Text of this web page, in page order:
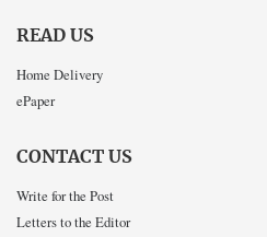
READ US
Home Delivery
ePaper
CONTACT US
Write for the Post
Letters to the Editor